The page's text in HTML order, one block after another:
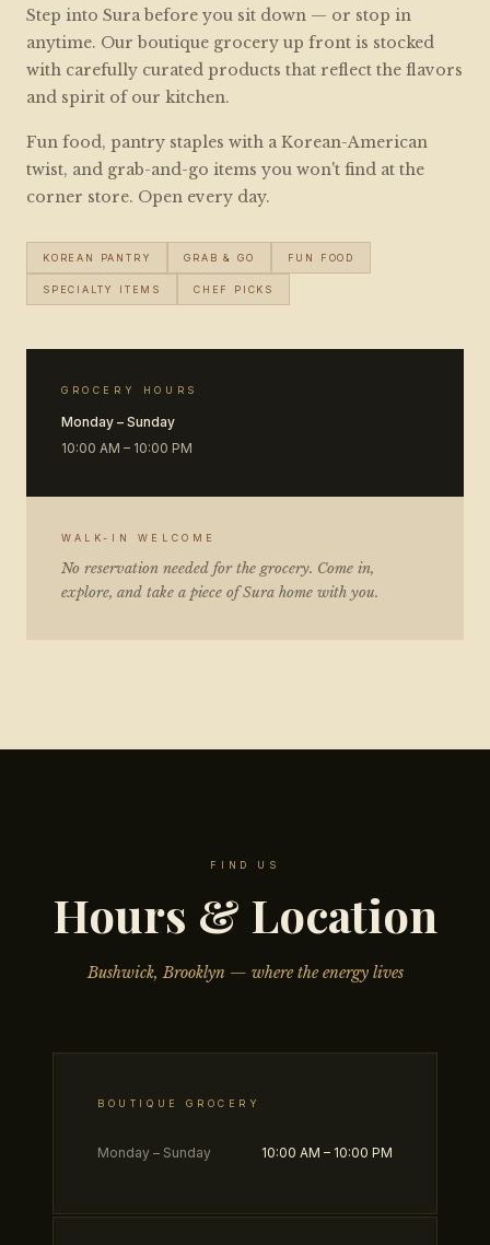
Step into Sura before you sit down — or stop in
anytime. Our boutique grocery up front is stocked
with carefully curated products that reflect the flavors
and spirit of our kitchen.
Fun food, pantry staples with a Korean-American
twist, and grab-and-go items you won't find at the
corner store. Open every day.
KOREAN PANTRY GRAB & GO FUN FOOD
SPECIALTY ITEMS CHEF PICKS
GROCERY HOURS
Monday – Sunday
10:00 AM – 10:00 PM
WALK-IN WELCOME
No reservation needed for the grocery. Come in,
explore, and take a piece of Sura home with you.
FIND US
Hours & Location
Bushwick, Brooklyn — where the energy lives
BOUTIQUE GROCERY
Monday – Sunday 10:00 AM – 10:00 PM